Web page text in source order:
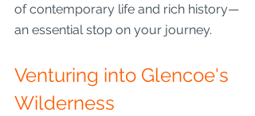
of contemporary life and rich history—
an essential stop on your journey.
Venturing into Glencoe's
Wilderness